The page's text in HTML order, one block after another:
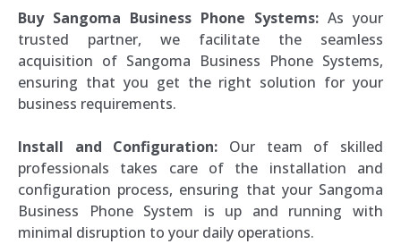
Buy Sangoma Business Phone Systems: As your
trusted partner, we facilitate the seamless
acquisition of Sangoma Business Phone Systems,
ensuring that you get the right solution for your
business requirements.
Install and Configuration: Our team of skilled
professionals takes care of the installation and
configuration process, ensuring that your Sangoma
Business Phone System is up and running with
minimal disruption to your daily operations.